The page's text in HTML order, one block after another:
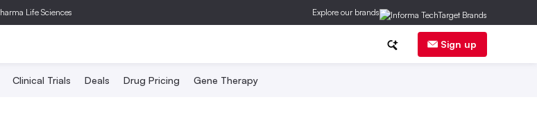
Life Sciences Explore our brands
Sign up
Clinical Trials Deals Drug Pricing Gene Therapy